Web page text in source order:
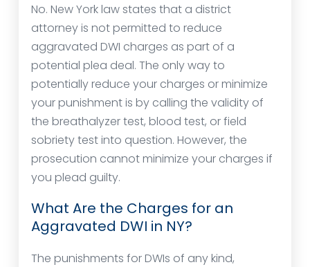
No. New York law states that a district
attorney is not permitted to reduce
aggravated DWI charges as part of a
potential plea deal. The only way to
potentially reduce your charges or minimize
your punishment is by calling the validity of
the breathalyzer test, blood test, or field
sobriety test into question. However, the
prosecution cannot minimize your charges if
you plead guilty.
What Are the Charges for an
Aggravated DWI in NY?
The punishments for DWIs of any kind,